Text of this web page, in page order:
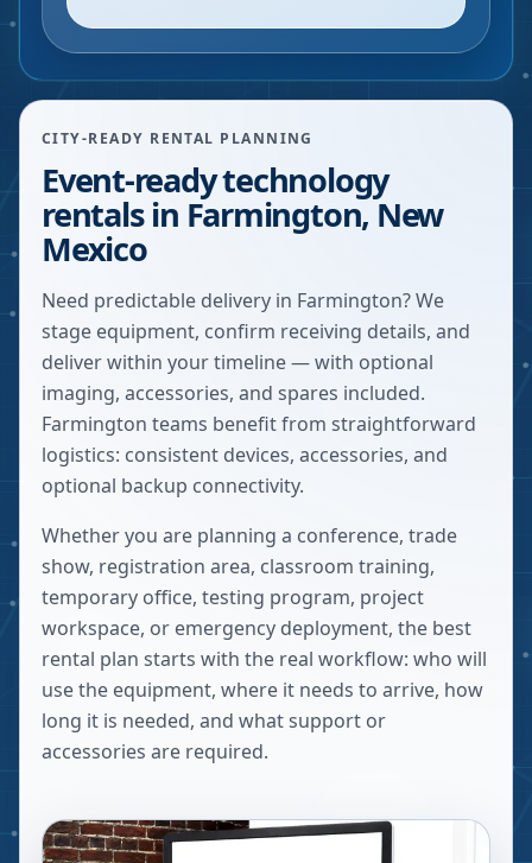
CITY-READY RENTAL PLANNING
Event-ready technology
rentals in Farmington, New
Mexico
Need predictable delivery in Farmington? We
stage equipment, confirm receiving details, and
deliver within your timeline — with optional
imaging, accessories, and spares included.
Farmington teams benefit from straightforward
logistics: consistent devices, accessories, and
optional backup connectivity.
Whether you are planning a conference, trade
show, registration area, classroom training,
temporary office, testing program, project
workspace, or emergency deployment, the best
rental plan starts with the real workflow: who will
use the equipment, where it needs to arrive, how
long it is needed, and what support or
accessories are required.